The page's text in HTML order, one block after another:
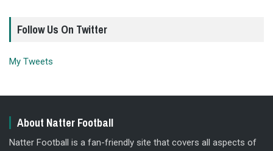
Follow Us On Twitter
My Tweets
About Natter Football
Natter Football is a fan-friendly site that covers all aspects of